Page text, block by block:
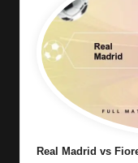
Real Madrid vs